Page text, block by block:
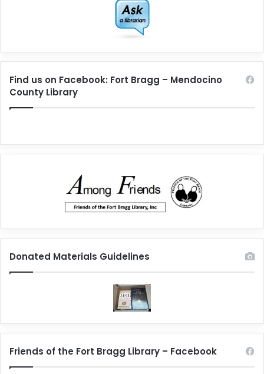
Find us on Facebook: Fort Bragg – Mendocino
County Library
Donated Materials Guidelines
Friends of the Fort Bragg Library – Facebook